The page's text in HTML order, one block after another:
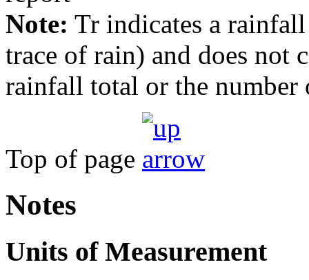
Note: Tr indicates a
trace of rain) and does not
rainfall total or the number
Top of page
Notes
Units of Measurement